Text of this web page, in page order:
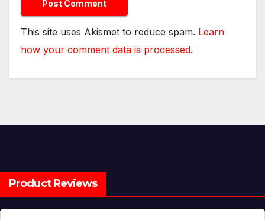
This site uses Akismet to reduce spam. Learn
how your comment data is processed.
Product Reviews